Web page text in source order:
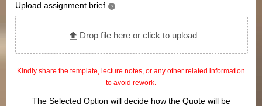
Upload assignment brief ?
Drop file here or click to upload
Kindly share the template, lecture notes, or any other related information
to avoid rework.
The Selected Option will decide how the Quote will be